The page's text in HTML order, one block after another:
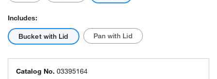
Includes:
Bucket with Lid Pan with Lid
Catalog No. 03395164